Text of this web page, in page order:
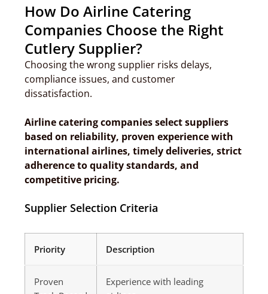
How Do Airline Catering
Companies Choose the Right
Cutlery Supplier?
Choosing the wrong supplier risks delays,
compliance issues, and customer
dissatisfaction.
Airline catering companies select suppliers
based on reliability, proven experience with
international airlines, timely deliveries, strict
adherence to quality standards, and
competitive pricing.
Supplier Selection Criteria
Priority Description
Proven
Experience with leading